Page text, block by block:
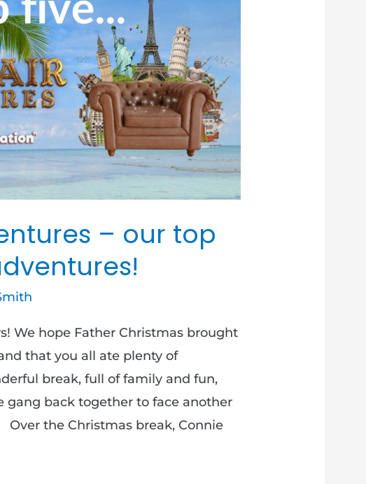
– our top
We hope Father Christmas brought
that you all ate plenty of
break, full of family and fun,
gang back together to face another
the Christmas break, Connie